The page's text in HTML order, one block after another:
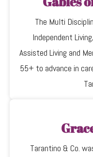
The Multi
Independent
Assisted Living and
55+ to advance in
Tarantino & Co.